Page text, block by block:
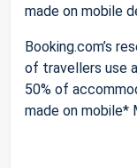
made on mobile
Booking.com’s
of travellers use
50% of
made on mobile*